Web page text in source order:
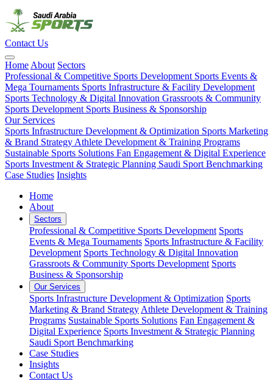
Contact Us
Home About Sectors
Professional & Competitive Sports Development Sports Events &
Mega Tournaments Sports Infrastructure & Facility Development
Sports Technology & Digital Innovation Grassroots & Community
Sports Development Sports Business & Sponsorship
Our Services
Sports Infrastructure Development & Optimization Sports Marketing
& Brand Strategy Athlete Development & Training Programs
Sustainable Sports Solutions Fan Engagement & Digital Experience
Sports Investment & Strategic Planning Saudi Sport Benchmarking
Case Studies Insights
Home
About
Sectors
Professional & Competitive Sports Development Sports
Events & Mega Tournaments Sports Infrastructure & Facility
Development Sports Technology & Digital Innovation
Grassroots & Community Sports Development Sports
Business & Sponsorship
Our Services
Sports Infrastructure Development & Optimization Sports
Marketing & Brand Strategy Athlete Development & Training
Programs Sustainable Sports Solutions Fan Engagement &
Digital Experience Sports Investment & Strategic Planning
Saudi Sport Benchmarking
Case Studies
Insights
Contact Us